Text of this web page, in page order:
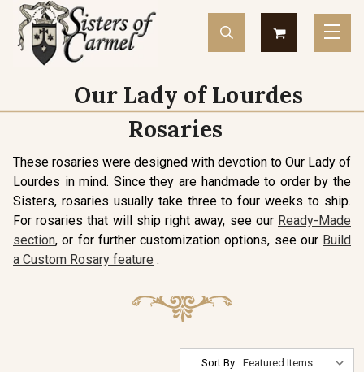
Our Lady of Lourdes
Rosaries
These rosaries were designed with devotion to Our Lady of
Lourdes in mind. Since they are handmade to order by the
Sisters, rosaries usually take three to four weeks to ship.
For rosaries that will ship right away, see our Ready-Made
section, or for further customization options, see our Build
a Custom Rosary feature .
Sort By: